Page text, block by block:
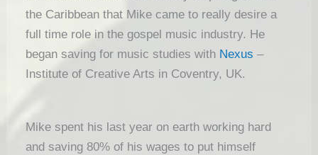
the Caribbean that Mike came to really desire a
full time role in the gospel music industry. He
began saving for music studies with Nexus –
Institute of Creative Arts in Coventry, UK.
Mike spent his last year on earth working hard
and saving 80% of his wages to put himself